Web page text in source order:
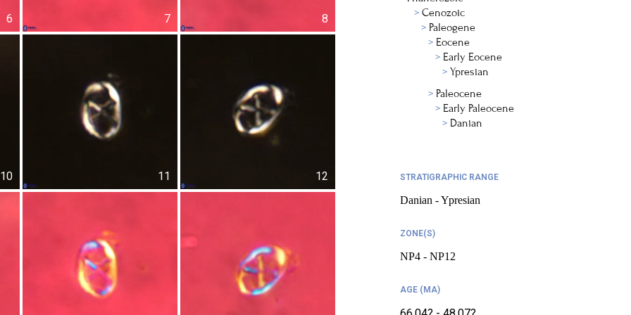
6 7 8
10 11 12
Cenozoic
Paleogene
Eocene
Early Eocene
Ypresian
Paleocene
Early Paleocene
Danian
STRATIGRAPHIC RANGE
Danian - Ypresian
ZONE(S)
NP4 - NP12
AGE (MA)